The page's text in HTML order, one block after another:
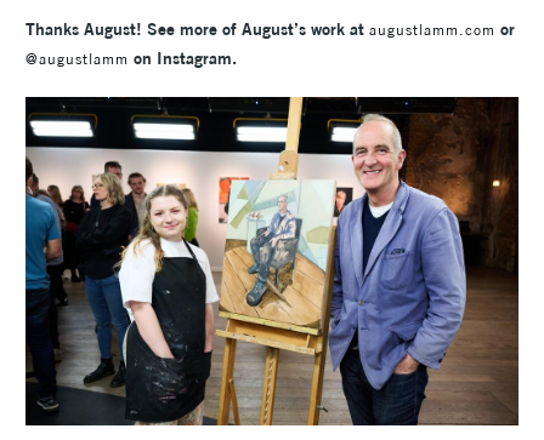
Thanks August! See more of August’s work at augustlamm.com or
@augustlamm on Instagram.